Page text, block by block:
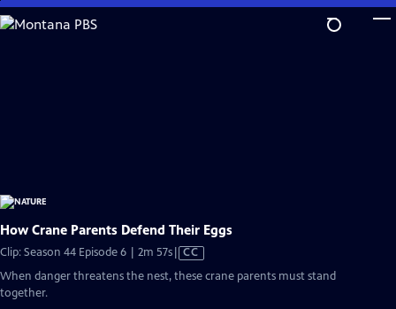
Skip
to
How Crane Parents Defend Their Eggs
Clip: Season 44 Episode 6 | 2m 57sVideo
has
CC
When danger threatens the nest, these crane parents must stand
together.